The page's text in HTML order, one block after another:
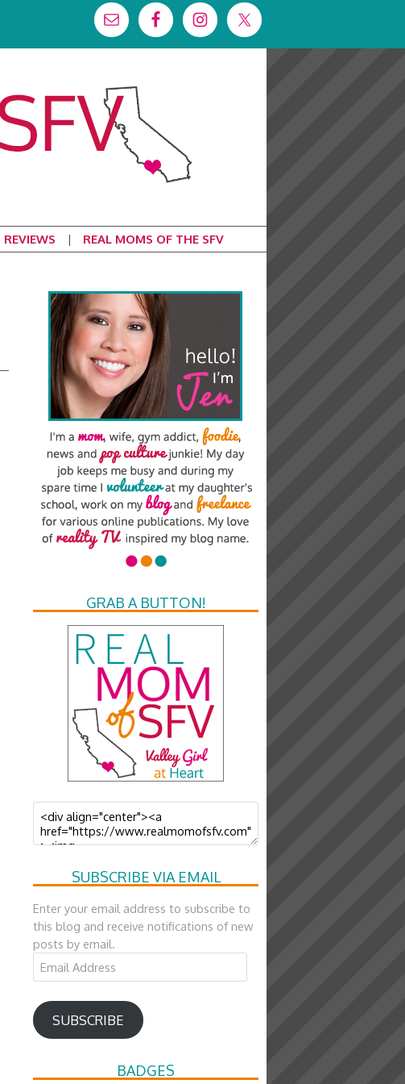
REVIEWS REAL MOMS OF THE SFV
GRAB A BUTTON!
SUBSCRIBE VIA EMAIL
Enter your email address to subscribe to
this blog and receive notifications of new
posts by email.
Email
Address
SUBSCRIBE
BADGES